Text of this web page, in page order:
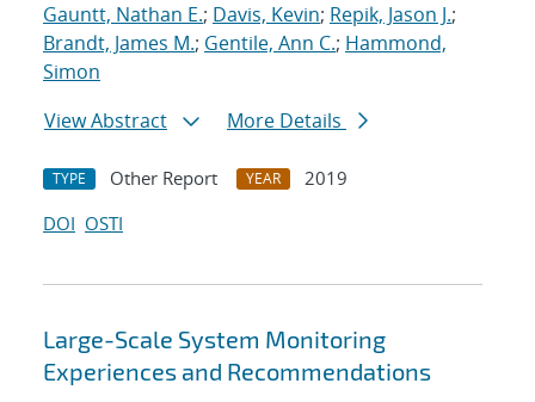
Gauntt, Nathan E.; Davis, Kevin; Repik, Jason J.;
Brandt, James M.; Gentile, Ann C.; Hammond,
Simon
View Abstract
More Details
TYPE Other Report YEAR
2019
DOI OSTI
Large-Scale System Monitoring
Experiences and Recommendations